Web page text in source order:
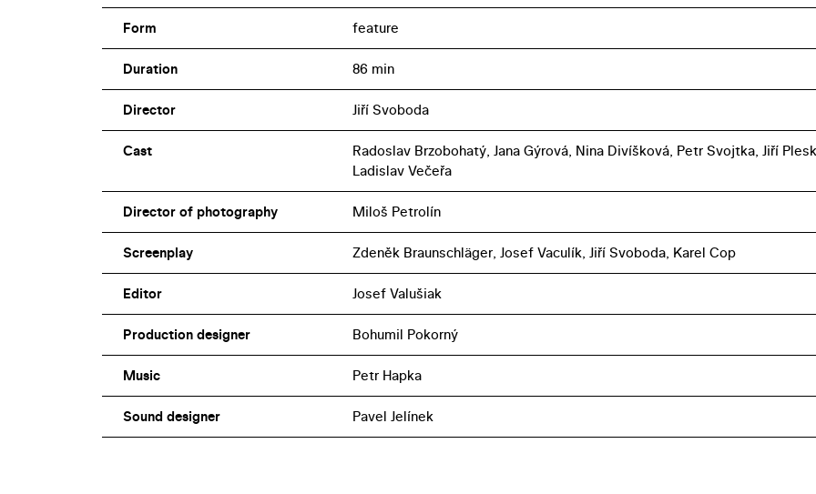
Form feature
Duration 86 min
Director Jiří Svoboda
Cast
Radoslav Brzobohatý, Jana Gýrová, Nina Divíšková, Petr Svojtka, Jiří
Ladislav Večeřa
Director of photography Miloš Petrolín
Screenplay Zdeněk Braunschläger, Josef Vaculík, Jiří Svoboda, Karel Cop
Editor Josef Valušiak
Production designer Bohumil Pokorný
Music Petr Hapka
Sound designer Pavel Jelínek